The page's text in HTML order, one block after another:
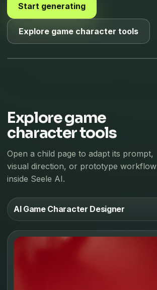
Start generating
Explore game character tools
18 curated pages in this category
Explore game
character tools
Open a child page to adapt its prompt,
visual direction, or prototype workflow
inside Seele AI.
AI Game Character Designer